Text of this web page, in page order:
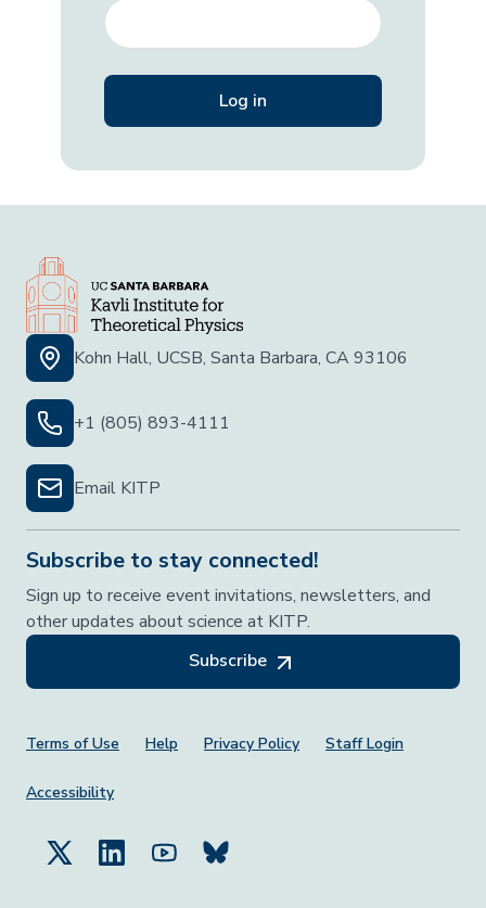
Kohn Hall, UCSB, Santa Barbara, CA 93106
+1 (805) 893-4111
Email KITP
Subscribe to stay connected!
Sign up to receive event invitations, newsletters, and
other updates about science at KITP.
Subscribe
Footer Menu
Terms of Use Help Privacy Policy Staff Login
Accessibility